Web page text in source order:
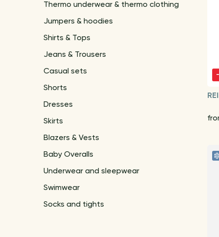
Thermo underwear & thermo clothing
Jumpers & hoodies
Shirts & Tops
Jeans & Trousers
Casual sets
Shorts
Dresses
Skirts
Blazers & Vests
Baby Overalls
Underwear and sleepwear
Swimwear
Socks and tights